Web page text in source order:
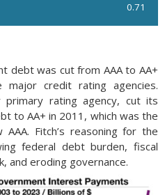
0.71
debt was cut from AAA to AA+
credit rating agencies.
primary rating agency, cut its
to AA+ in 2011, which was the
Fitch’s reasoning for the
federal debt burden, fiscal
and eroding governance.